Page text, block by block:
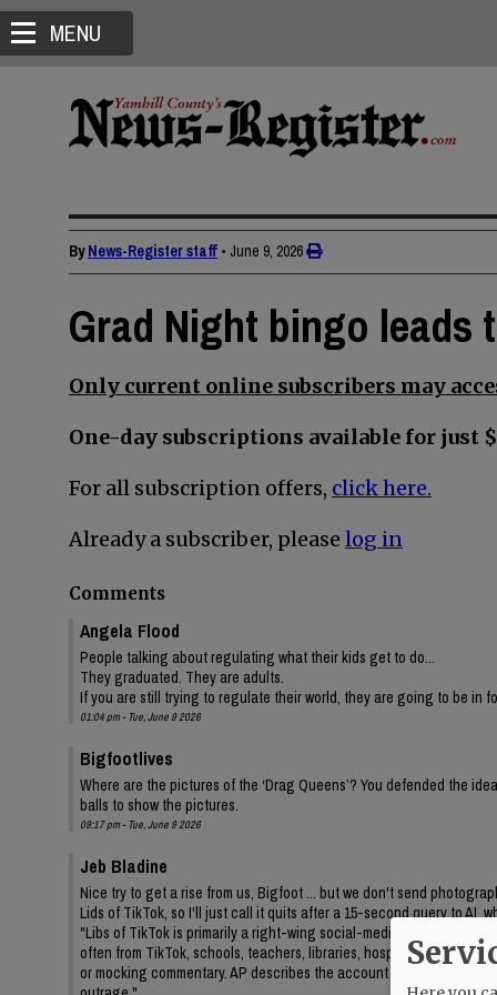
MENU
ByNews-Register staff • June 9, 2026
Grad Night bingo leads
Only current online subscribers may
One-day subscriptions available for just
For all subscription offers, click here.
Already a subscriber, please log in
Comments
Angela Flood
People talking about regulating what their kids get to do...
They graduated. They are adults.
If you are still trying to regulate their world, they are going to be in
01:04 pm - Tue, June 9 2026
Bigfootlives
Where are the pictures of the ‘Drag Queens’? You defended the
balls to show the pictures.
09:17 pm - Tue, June 9 2026
Jeb Bladine
Nice try to get a rise from us, Bigfoot ... but we don't send
Lids of TikTok, so I'll just call it quits after a 15-second query to AI,
"Libs of TikTok is primarily a right-wing social-media account/
often from TikTok, schools, teachers, libraries, hospitals, drag
or mocking commentary. AP describes the account as frequently